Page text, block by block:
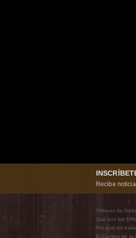
Recibe
5Ritmos de
Qué son los
Por qué los
El Camino de la